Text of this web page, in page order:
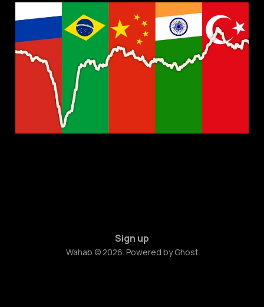
Emerging Market
Bonds - Past,
Present, and Future
Feb 23, 2023 7 min read
Sign up
Wahab © 2026. Powered byGhost